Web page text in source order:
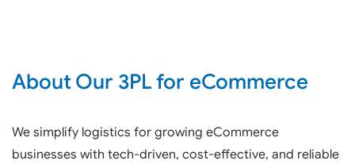
About Our 3PL for eCommerce
We simplify logistics for growing eCommerce
businesses with tech-driven, cost-effective, and reliable